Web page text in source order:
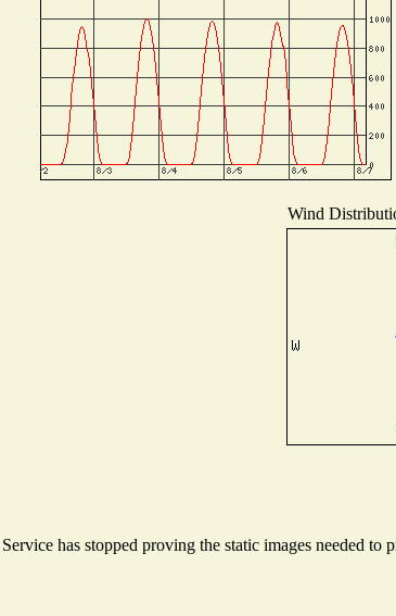
Wind
has stopped proving the static images needed to